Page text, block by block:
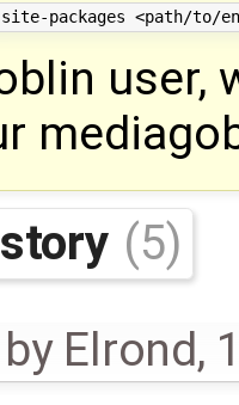
user,
(5)
by Elrond,